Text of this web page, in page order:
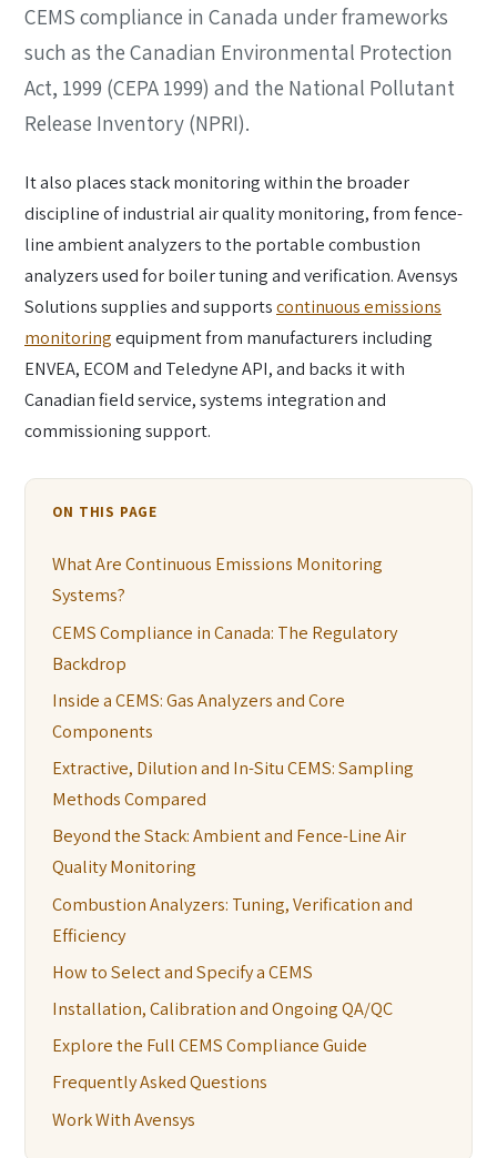
CEMS compliance in Canada under frameworks
such as the Canadian Environmental Protection
Act, 1999 (CEPA 1999) and the National Pollutant
Release Inventory (NPRI).
It also places stack monitoring within the broader
discipline of industrial air quality monitoring, from fence-
line ambient analyzers to the portable combustion
analyzers used for boiler tuning and verification. Avensys
Solutions supplies and supportscontinuous emissions
monitoringequipment from manufacturers including
ENVEA, ECOM and Teledyne API, and backs it with
Canadian field service, systems integration and
commissioning support.
ON THIS PAGE
What Are Continuous Emissions Monitoring
Systems?
CEMS Compliance in Canada: The Regulatory
Backdrop
Inside a CEMS: Gas Analyzers and Core
Components
Extractive, Dilution and In-Situ CEMS: Sampling
Methods Compared
Beyond the Stack: Ambient and Fence-Line Air
Quality Monitoring
Combustion Analyzers: Tuning, Verification and
Efficiency
How to Select and Specify a CEMS
Installation, Calibration and Ongoing QA/QC
Explore the Full CEMS Compliance Guide
Frequently Asked Questions
Work With Avensys